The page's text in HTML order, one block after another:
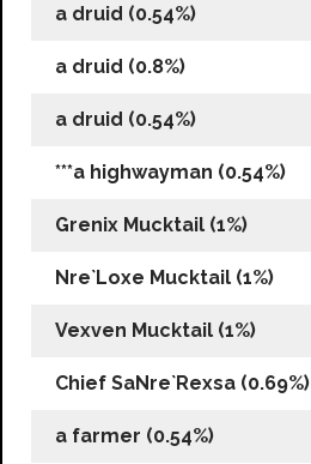
a druid (0.54%)
a druid (0.8%)
a druid (0.54%)
***a highwayman (0.54%)
Grenix Mucktail (1%)
Nre`Loxe Mucktail (1%)
Vexven Mucktail (1%)
Chief SaNre`Rexsa (0.69%)
a farmer (0.54%)